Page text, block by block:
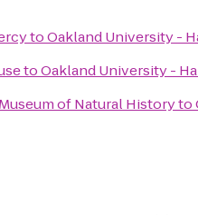
toOakland University -
toOakland University -
of Natural Historyto